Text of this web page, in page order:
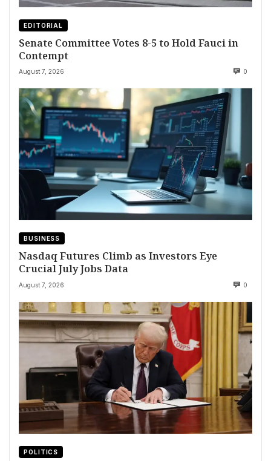
EDITORIAL
Senate Committee Votes 8-5 to Hold Fauci in
Contempt
August 7, 2026 0
BUSINESS
Nasdaq Futures Climb as Investors Eye
Crucial July Jobs Data
August 7, 2026 0
POLITICS